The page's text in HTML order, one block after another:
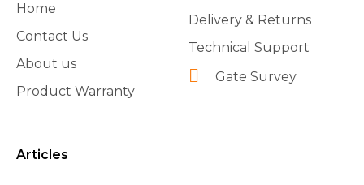
Home
Contact Us
About us
Product Warranty
Delivery & Returns
Technical Support
Gate Survey
Articles